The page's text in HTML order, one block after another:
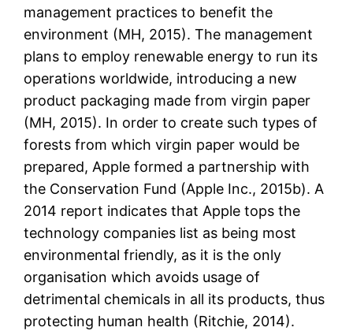
management practices to benefit the
environment (MH, 2015). The management
plans to employ renewable energy to run its
operations worldwide, introducing a new
product packaging made from virgin paper
(MH, 2015). In order to create such types of
forests from which virgin paper would be
prepared, Apple formed a partnership with
the Conservation Fund (Apple Inc., 2015b). A
2014 report indicates that Apple tops the
technology companies list as being most
environmental friendly, as it is the only
organisation which avoids usage of
detrimental chemicals in all its products, thus
protecting human health (Ritchie, 2014).